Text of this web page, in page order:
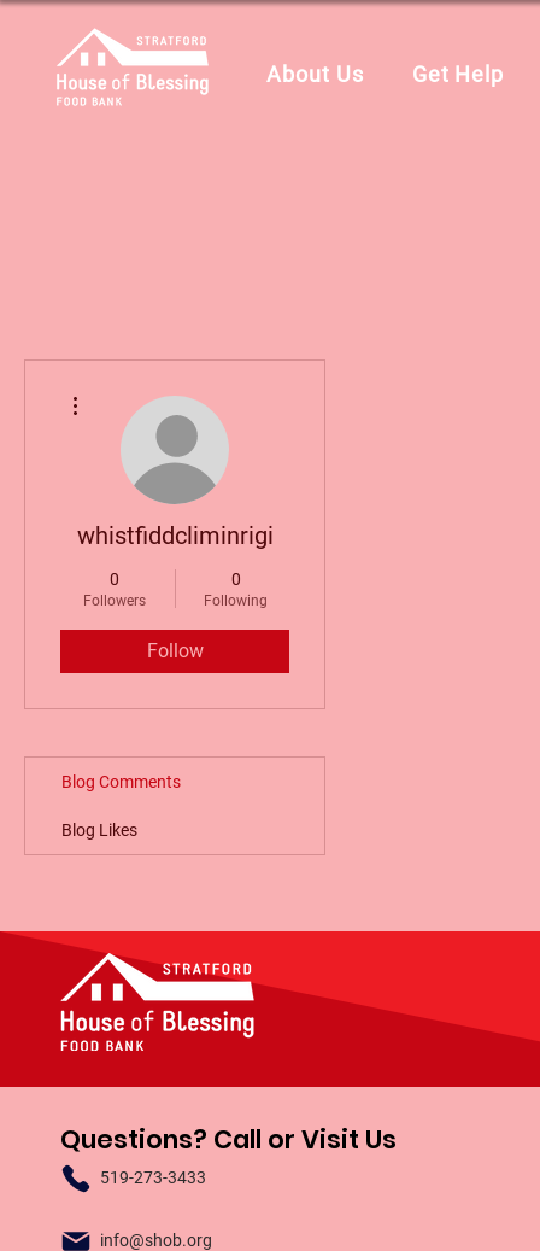
About Us Get Help
whistfiddcliminrigi
0
Followers
0
Following
Follow
Blog Comments
Blog Likes
Questions? Call or Visit Us
519-273-3433
info@shob.org